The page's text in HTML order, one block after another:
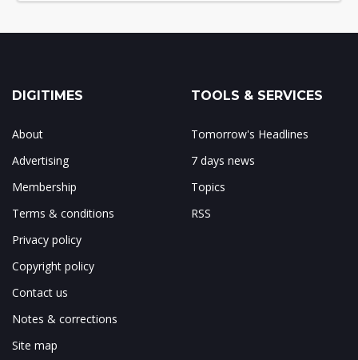
DIGITIMES
About
Advertising
Membership
Terms & conditions
Privacy policy
Copyright policy
Contact us
Notes & corrections
Site map
TOOLS & SERVICES
Tomorrow's Headlines
7 days news
Topics
RSS